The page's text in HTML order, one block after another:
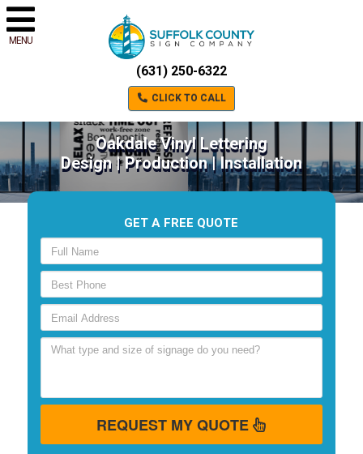
MENU
(631) 250-6322
CLICK TO CALL
Oakdale Vinyl Lettering
Design | Production | Installation
GET A FREE QUOTE
REQUEST MY QUOTE